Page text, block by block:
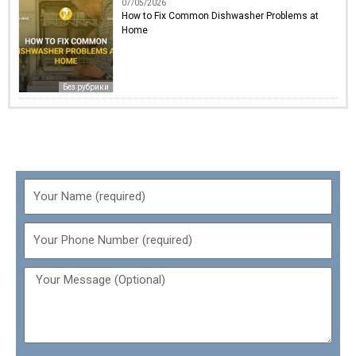
Без рубрики
07/05/2026
How to Fix Common Dishwasher Problems at
Home